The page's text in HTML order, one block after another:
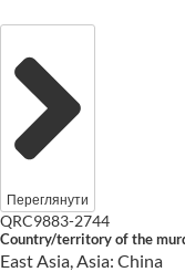
Переглянути
QRC9883-2744
Country/territory of the
East Asia, Asia: China